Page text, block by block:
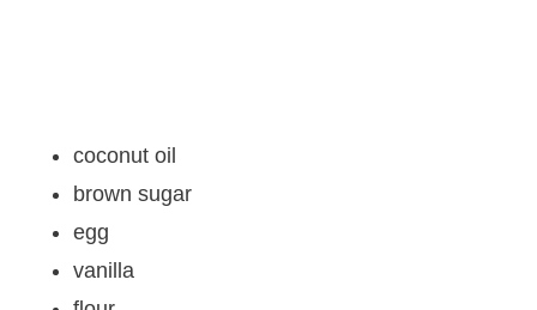
coconut oil
brown sugar
egg
vanilla